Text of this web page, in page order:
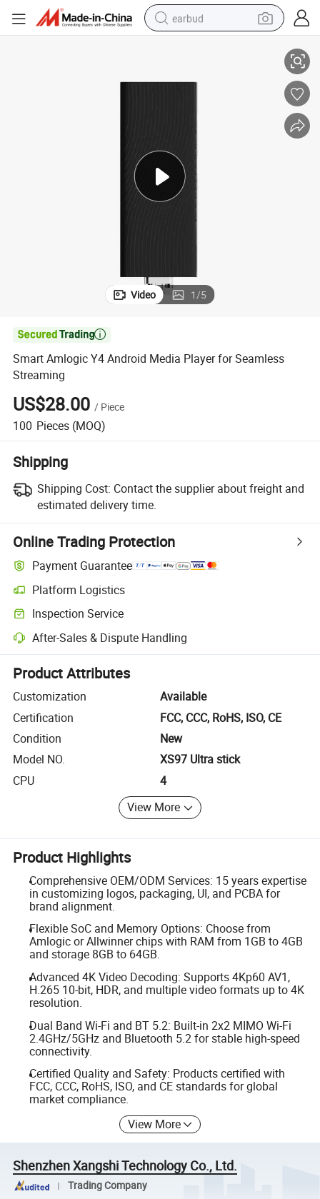
earbud
human hair wig
tote bag
Video 1/5

Smart Amlogic Y4 Android Media Player for Seamless
Streaming
US$28.00 / Piece
100 Pieces (MOQ)
Shipping
Shipping Cost: Contact the supplier about freight and
estimated delivery time.
Online Trading Protection
Payment Guarantee
Platform Logistics
Clearer shipment tracking with platform-supported logistics.
Inspection Service
Optional pre-shipment inspection for quality and quantity checks.
After-Sales & Dispute Handling
Platform-assisted dispute resolution, including refunds or returns
Product Attributes
Customization
Available
Certification
FCC, CCC, RoHS, ISO, CE
Condition
New
Model NO.
XS97 Ultra stick
CPU
4
View More
Product Highlights
Comprehensive OEM/ODM Services: 15 years expertise
in customizing logos, packaging, UI, and PCBA for
brand alignment.
Flexible SoC and Memory Options: Choose from
Amlogic or Allwinner chips with RAM from 1GB to 4GB
and storage 8GB to 64GB.
Advanced 4K Video Decoding: Supports 4Kp60 AV1,
H.265 10-bit, HDR, and multiple video formats up to 4K
resolution.
Dual Band Wi-Fi and BT 5.2: Built-in 2x2 MIMO Wi-Fi
2.4GHz/5GHz and Bluetooth 5.2 for stable high-speed
connectivity.
Certified Quality and Safety: Products certified with
FCC, CCC, RoHS, ISO, and CE standards for global
market compliance.
View More
Shenzhen Xangshi Technology Co., Ltd.
Trading Company